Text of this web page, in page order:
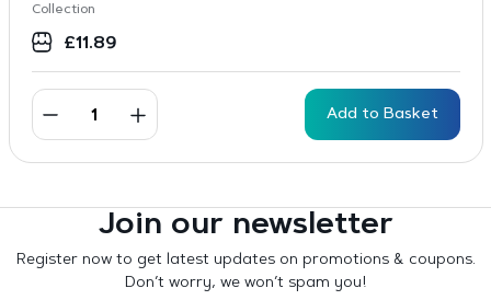
Collection
£11.89
Add to Basket
Join our newsletter
Register now to get latest updates on promotions & coupons.
Don’t worry, we won’t spam you!